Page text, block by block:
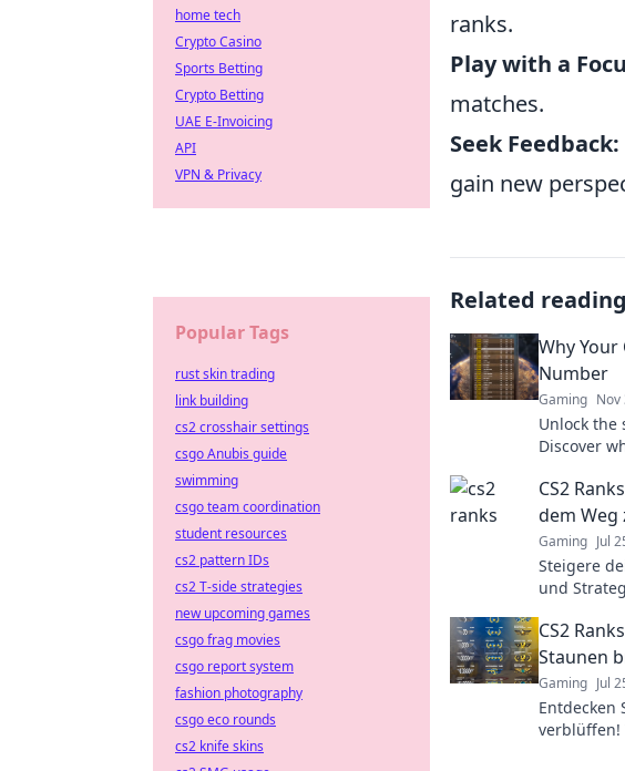
ranks.
Play with a
matches.
Seek Feedback:
gain new
Related reading
Why Your
Number
Gaming Nov
Unlock the
Discover
now!
CS2
dem Weg
Gaming Jul
Steigere
und
CS2
Staunen
Gaming Jul
Entdecken
verblüffen!
home tech
Crypto Casino
Sports Betting
Crypto Betting
UAE E-Invoicing
API
VPN & Privacy
Popular Tags
rust skin trading
link building
cs2 crosshair settings
csgo Anubis guide
swimming
csgo team coordination
student resources
cs2 pattern IDs
cs2 T-side strategies
new upcoming games
csgo frag movies
csgo report system
fashion photography
csgo eco rounds
cs2 knife skins